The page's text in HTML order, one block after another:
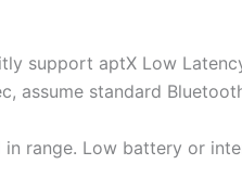
support aptX Low
assume standard
range. Low battery or